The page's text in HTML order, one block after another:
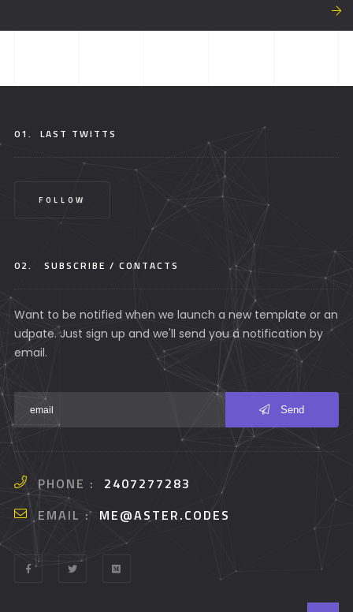
01. LAST TWITTS
FOLLOW
02. SUBSCRIBE / CONTACTS
Want to be notified when we launch a new template or an
udpate. Just sign up and we'll send you a notification by
email.
Send
PHONE :
2407277283
EMAIL : ME@ASTER.CODES